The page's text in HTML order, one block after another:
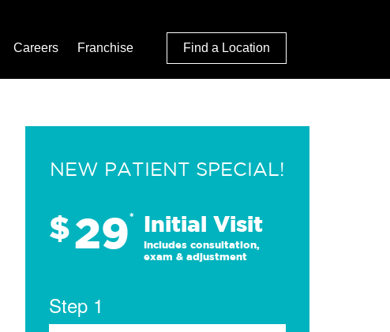
Careers Franchise Find a Location
NEW PATIENT SPECIAL!
$29* Initial Visit
Includes consultation,
exam & adjustment
Step 1